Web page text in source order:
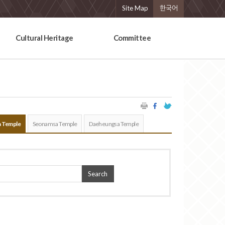
Site Map 한국어
Cultural Heritage Committee
Temple Seonamsa Temple Daeheungsa Temple
Search